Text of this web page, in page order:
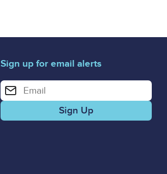
Sign up for email alerts
Enter your email address for email alerts